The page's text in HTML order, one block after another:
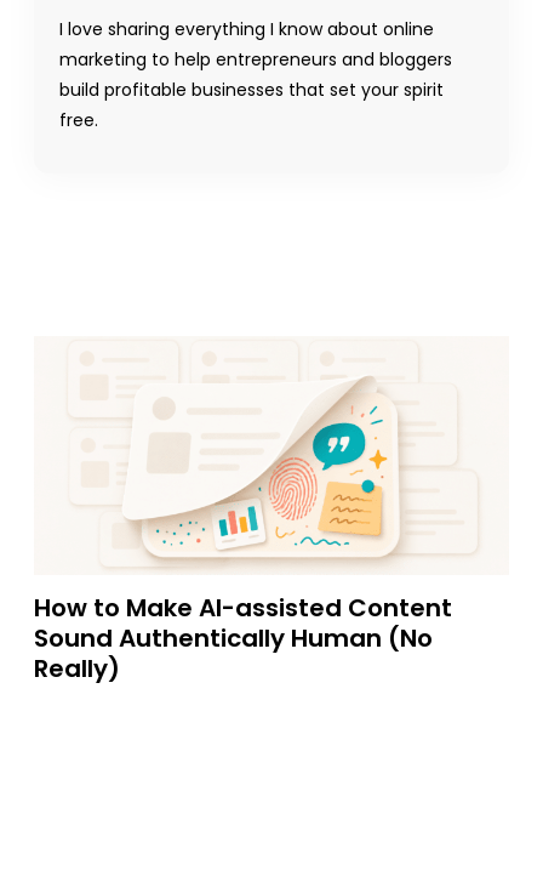
I love sharing everything I know about online
marketing to help entrepreneurs and bloggers
build profitable businesses that set your spirit
free.
How to Make AI-assisted Content
Sound Authentically Human (No
Really)